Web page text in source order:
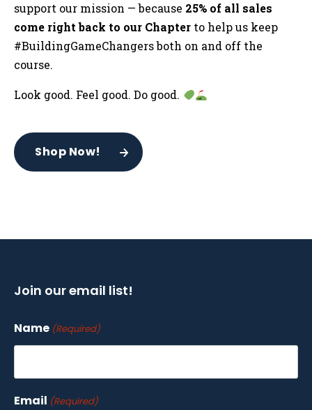
support our mission — because 25% of all sales
come right back to our Chapter to help us keep
#BuildingGameChangers both on and off the
course.
Look good. Feel good. Do good.
Shop Now!
Join our email list!
Name (Required)
Email (Required)